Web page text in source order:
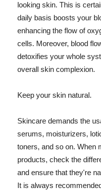
looking skin. This is
daily basis boosts your
enhancing the flow of
cells. Moreover, blood
detoxifies your whole
overall skin complexion.
Keep your skin natural.
Skincare demands the
serums, moisturizers,
toners, and so on. When
products, check the
and ensure that they're
It is always